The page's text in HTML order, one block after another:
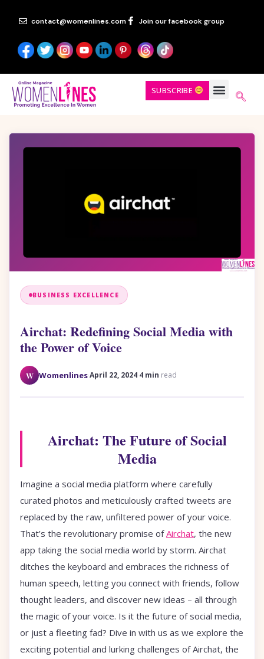
contact@womenlines.com Join our facebook group
SUBSCRIBE
BUSINESS EXCELLENCE
Airchat: Redefining Social Media with
the Power of Voice
W WomenlinesApril 22, 2024 4 min read
Airchat: The Future of Social
Media
Imagine a social media platform where carefully
curated photos and meticulously crafted tweets are
replaced by the raw, unfiltered power of your voice.
That’s the revolutionary promise ofAirchat, the new
app taking the social media world by storm. Airchat
ditches the keyboard and embraces the richness of
human speech, letting you connect with friends, follow
thought leaders, and discover new ideas – all through
the magic of your voice. Is it the future of social media,
or just a fleeting fad? Dive in with us as we explore the
exciting potential and lurking challenges of Airchat, the